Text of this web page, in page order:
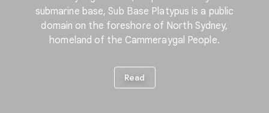
submarine base, Sub Base Platypus is a public
domain on the foreshore of North Sydney,
homeland of the Cammeraygal People.
Read